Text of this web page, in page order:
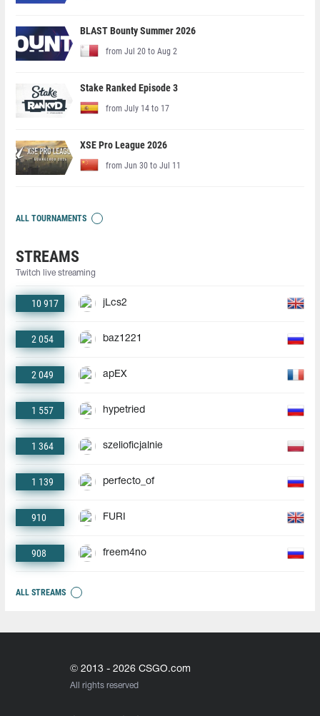
BLAST Bounty Summer 2026
from Jul 20 to Aug 2
Stake Ranked Episode 3
from July 14 to 17
XSE Pro League 2026
from Jun 30 to Jul 11
ALL TOURNAMENTS
STREAMS
Twitch live streaming
10 917 jLcs2
2 054 baz1221
2 049 apEX
1 557 hypetried
1 364 szelioficjalnie
1 139 perfecto_of
910 FURI
908 freem4no
ALL STREAMS
© 2013 - 2026 CSGO.com
All rights reserved